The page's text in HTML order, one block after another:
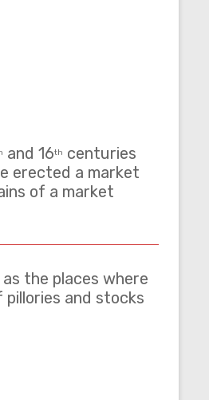
and 16th centuries
erected a market
of a market
the places where
and stocks